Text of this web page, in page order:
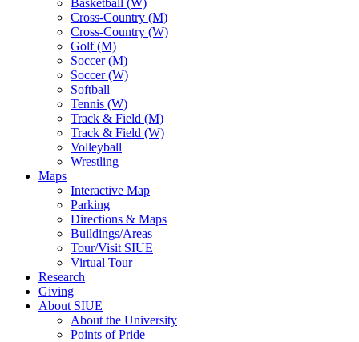
Basketball (W)
Cross-Country (M)
Cross-Country (W)
Golf (M)
Soccer (M)
Soccer (W)
Softball
Tennis (W)
Track & Field (M)
Track & Field (W)
Volleyball
Wrestling
Maps
Interactive Map
Parking
Directions & Maps
Buildings/Areas
Tour/Visit SIUE
Virtual Tour
Research
Giving
About SIUE
About the University
Points of Pride